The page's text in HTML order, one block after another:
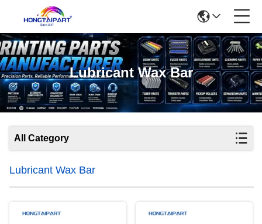
Lubricant Wax Bar
All Category
Lubricant Wax Bar